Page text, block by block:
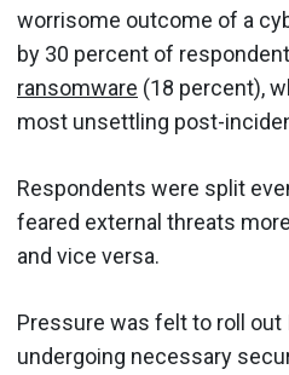
worrisome outcome of a
by 30 percent of
ransomware (18 percent),
most unsettling post-
Respondents were split
feared external threats
and vice versa.
Pressure was felt to roll
undergoing necessary